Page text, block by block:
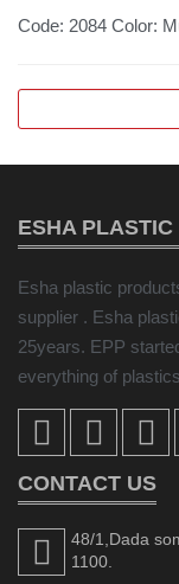
Code: 2084 Color:
ESHA
Esha plastic
supplier . Esha
25years. EPP
everything of
CONTACT US
48/1,Dada
1100.